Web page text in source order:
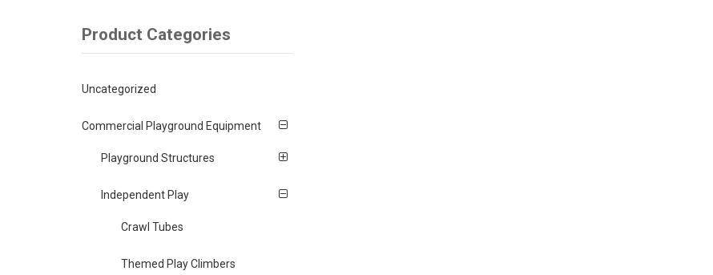
Product Categories
Uncategorized
Commercial Playground Equipment
Playground Structures
Independent Play
Crawl Tubes
Themed Play Climbers